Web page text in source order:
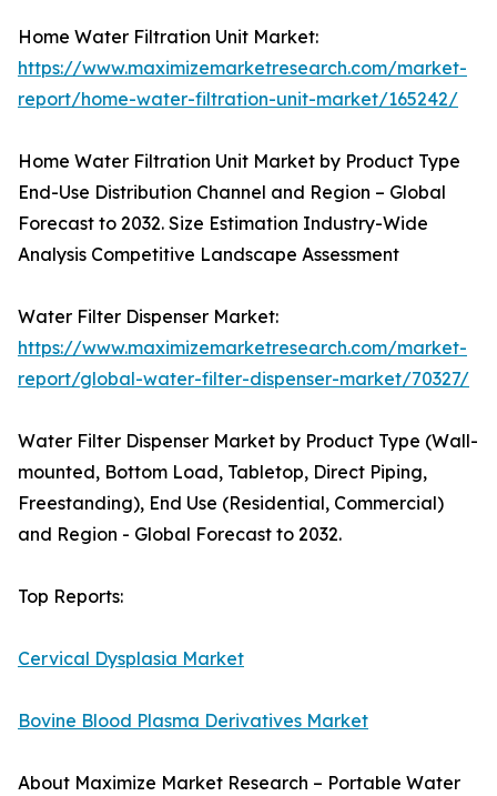
Home Water Filtration Unit Market:
https://www.maximizemarketresearch.com/market-
report/home-water-filtration-unit-market/165242/
Home Water Filtration Unit Market by Product Type
End-Use Distribution Channel and Region – Global
Forecast to 2032. Size Estimation Industry-Wide
Analysis Competitive Landscape Assessment
Water Filter Dispenser Market:
https://www.maximizemarketresearch.com/market-
report/global-water-filter-dispenser-market/70327/
Water Filter Dispenser Market by Product Type (Wall-
mounted, Bottom Load, Tabletop, Direct Piping,
Freestanding), End Use (Residential, Commercial)
and Region - Global Forecast to 2032.
Top Reports:
Cervical Dysplasia Market
Bovine Blood Plasma Derivatives Market
About Maximize Market Research – Portable Water